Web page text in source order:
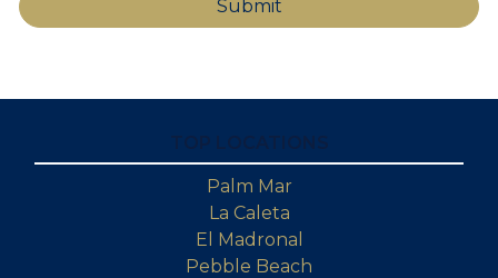
Palm Mar
La Caleta
El Madronal
Pebble Beach